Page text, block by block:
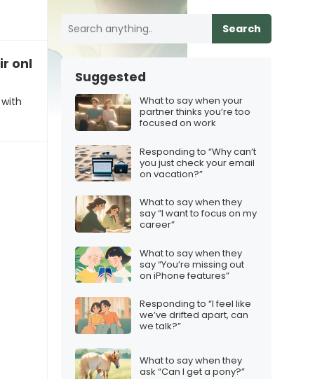
online presence
Search
Suggested
What to say when your
partner thinks you’re too
focused on work
Responding to “Why can’t
you just check your email
on vacation?”
What to say when they
say “I want to focus on my
career”
What to say when they
say “You’re missing out
on iPhone features”
Responding to “I feel like
we’ve drifted apart, can
we talk?”
What to say when they
ask “Can I get a pony?”